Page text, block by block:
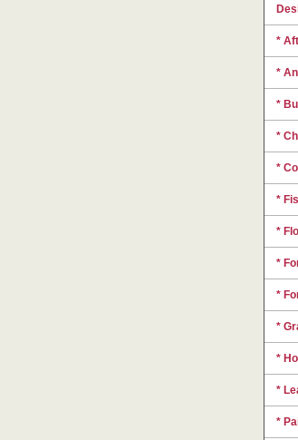
*
*
*
*
*
*
*
*
*
*
*
*
*